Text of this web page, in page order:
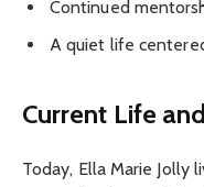
Continued
A quiet life
Current Life
Today, Ella Marie